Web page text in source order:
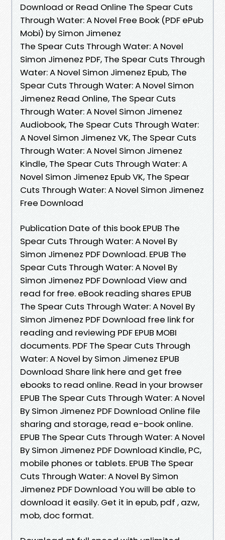
Download or Read Online The Spear Cuts
Through Water: A Novel Free Book (PDF ePub
Mobi) by Simon Jimenez
The Spear Cuts Through Water: A Novel
Simon Jimenez PDF, The Spear Cuts Through
Water: A Novel Simon Jimenez Epub, The
Spear Cuts Through Water: A Novel Simon
Jimenez Read Online, The Spear Cuts
Through Water: A Novel Simon Jimenez
Audiobook, The Spear Cuts Through Water:
A Novel Simon Jimenez VK, The Spear Cuts
Through Water: A Novel Simon Jimenez
Kindle, The Spear Cuts Through Water: A
Novel Simon Jimenez Epub VK, The Spear
Cuts Through Water: A Novel Simon Jimenez
Free Download
Publication Date of this book EPUB The
Spear Cuts Through Water: A Novel By
Simon Jimenez PDF Download. EPUB The
Spear Cuts Through Water: A Novel By
Simon Jimenez PDF Download View and
read for free. eBook reading shares EPUB
The Spear Cuts Through Water: A Novel By
Simon Jimenez PDF Download free link for
reading and reviewing PDF EPUB MOBI
documents. PDF The Spear Cuts Through
Water: A Novel by Simon Jimenez EPUB
Download Share link here and get free
ebooks to read online. Read in your browser
EPUB The Spear Cuts Through Water: A Novel
By Simon Jimenez PDF Download Online file
sharing and storage, read e-book online.
EPUB The Spear Cuts Through Water: A Novel
By Simon Jimenez PDF Download Kindle, PC,
mobile phones or tablets. EPUB The Spear
Cuts Through Water: A Novel By Simon
Jimenez PDF Download You will be able to
download it easily. Get it in epub, pdf , azw,
mob, doc format.